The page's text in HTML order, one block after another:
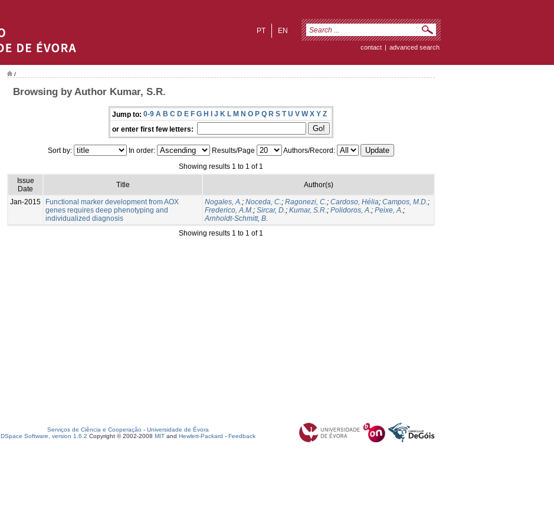
EN
PT
contact | advanced search
/
Browsing by Author Kumar, S.R.
Jump to: 0-9 A B C D E F G H I J K L M N O P Q R S T U V W X Y Z
or enter first few letters:
Sort by: In order: Results/Page
Authors/Record:
Showing results 1 to 1 of 1
Issue
Date
Title Author(s)
Jan-2015
Functional marker development from AOX
genes requires deep phenotyping and
individualized diagnosis
Nogales, A.; Noceda, C.; Ragonezi, C.; Cardoso, Hélia; Campos, M.D.;
Frederico, A.M.; Sircar, D.; Kumar, S.R.; Polidoros, A.; Peixe, A.;
Arnholdt-Schmitt, B.
Showing results 1 to 1 of 1
Serviços de Ciência e Cooperação - Universidade de Évora
DSpace Software, version 1.6.2 Copyright © 2002-2008 MIT and Hewlett-Packard - Feedback